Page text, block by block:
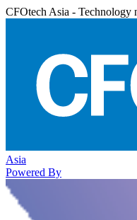
CFOtech Asia - Technology
Asia
Powered By